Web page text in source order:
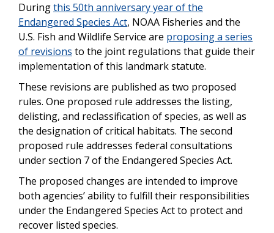
Duringthis 50th anniversary year of the
Endangered Species Act, NOAA Fisheries and the
U.S. Fish and Wildlife Service are proposing a series
of revisions to the joint regulations that guide their
implementation of this landmark statute.
These revisions are published as two proposed
rules. One proposed rule addresses the listing,
delisting, and reclassification of species, as well as
the designation of critical habitats. The second
proposed rule addresses federal consultations
under section 7 of the Endangered Species Act.
The proposed changes are intended to improve
both agencies’ ability to fulfill their responsibilities
under the Endangered Species Act to protect and
recover listed species.